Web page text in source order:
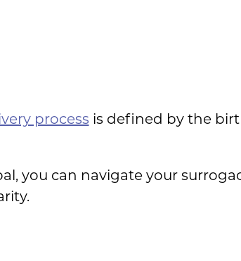
process is defined by the
you can navigate your